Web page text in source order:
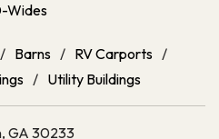
Wides
/ Barns / RV Carports /
/ Utility Buildings
GA 30233